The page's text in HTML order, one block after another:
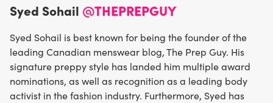
Syed Sohail @THEPREPGUY
Syed Sohail is best known for being the founder of the
leading Canadian menswear blog, The Prep Guy. His
signature preppy style has landed him multiple award
nominations, as well as recognition as a leading body
activist in the fashion industry. Furthermore, Syed has